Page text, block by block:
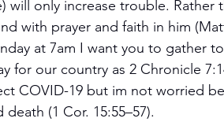
will only increase trouble.
with prayer and faith in him
at 7am I want you to gather
for our country as 2 Chronicle
COVID-19 but im not worried
(1 Cor. 15:55–57).